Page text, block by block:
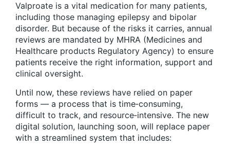
Valproate is a vital medication for many patients,
including those managing epilepsy and bipolar
disorder. But because of the risks it carries, annual
reviews are mandated by MHRA (Medicines and
Healthcare products Regulatory Agency) to ensure
patients receive the right information, support and
clinical oversight.
Until now, these reviews have relied on paper
forms — a process that is time‑consuming,
difficult to track, and resource‑intensive. The new
digital solution, launching soon, will replace paper
with a streamlined system that includes: